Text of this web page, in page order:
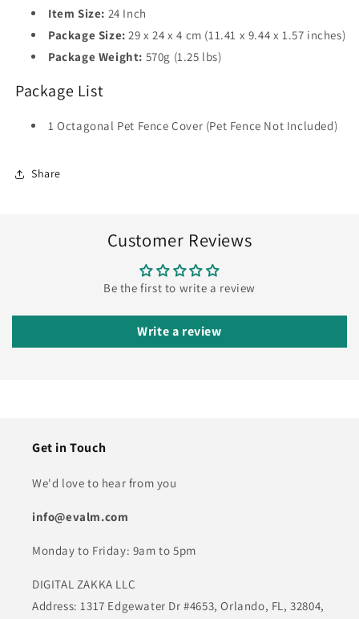
Item Size: 24 Inch
Package Size: 29 x 24 x 4 cm (11.41 x 9.44 x 1.57 inches)
Package Weight: 570g (1.25 lbs)
Package List
1 Octagonal Pet Fence Cover (Pet Fence Not Included)
Share
Customer Reviews
Be the first to write a review
Write a review
Get in Touch
We'd love to hear from you
info@evalm.com
Monday to Friday: 9am to 5pm
DIGITAL ZAKKA LLC
Address: 1317 Edgewater Dr #4653, Orlando, FL, 32804,